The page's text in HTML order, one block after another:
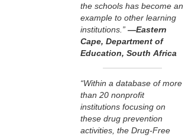
the schools has become an
example to other learning
institutions.” —Eastern
Cape, Department of
Education, South Africa
“Within a database of more
than 20 nonprofit
institutions focusing on
these drug prevention
activities, the Drug-Free